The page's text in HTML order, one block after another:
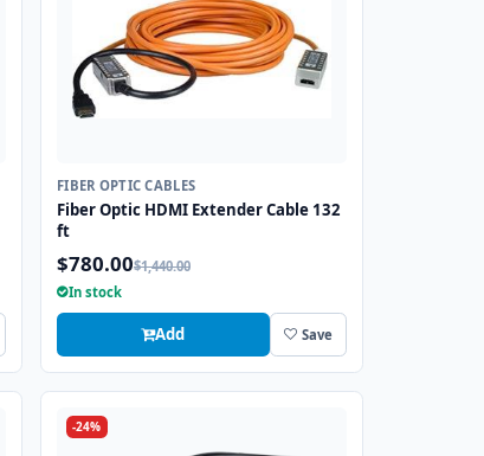
FIBER OPTIC CABLES
Fiber Optic HDMI Extender Cable 132
ft
$780.00$1,440.00
In stock
Add Save
-24%